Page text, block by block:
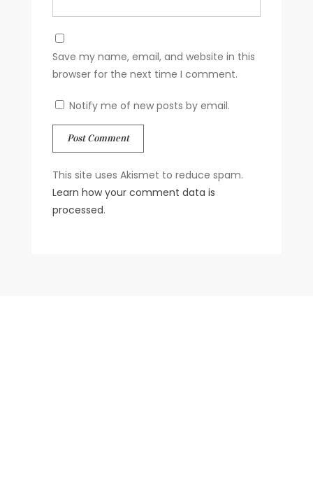
Save my name, email, and website in this
browser for the next time I comment.
Notify me of new posts by email.
This site uses Akismet to reduce spam.
Learn how your comment data is
processed.